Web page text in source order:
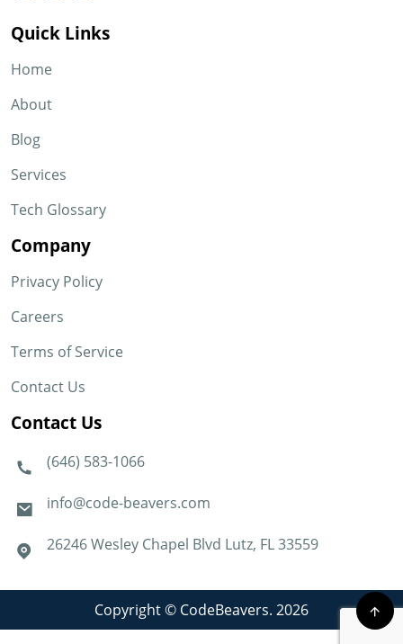
Quick Links
Home
About
Blog
Services
Tech Glossary
Company
Privacy Policy
Careers
Terms of Service
Contact Us
Contact Us
(646) 583-1066
info@code-beavers.com
26246 Wesley Chapel Blvd Lutz, FL 33559
Copyright © CodeBeavers. 2026